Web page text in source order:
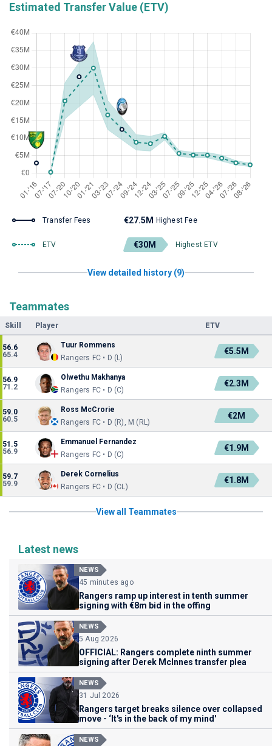
Estimated Transfer Value (ETV)
Transfer Fees €27.5M Highest Fee
ETV €30M Highest ETV
View detailed history (9)
Teammates
Skill Player ETV
56.6
65.4
Tuur Rommens
Rangers FC • D (L)
€5.5M
56.9
71.2
Olwethu Makhanya
Rangers FC • D (C)
€2.3M
59.0
60.5
Ross McCrorie
Rangers FC • D (R), M (RL)
€2M
51.5
56.9
Emmanuel Fernandez
Rangers FC • D (C)
€1.9M
59.7
59.9
Derek Cornelius
Rangers FC • D (CL)
€1.8M
View all Teammates
Latest news
NEWS
45 minutes ago
Rangers ramp up interest in tenth summer
signing with €8m bid in the offing
NEWS
5 Aug 2026
OFFICIAL: Rangers complete ninth summer
signing after Derek McInnes transfer plea
NEWS
31 Jul 2026
Rangers target breaks silence over collapsed
move - ‘It's in the back of my mind'
NEWS